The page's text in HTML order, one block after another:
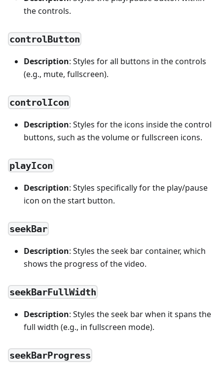
the controls.
controlButton
Description: Styles for all buttons in the controls
(e.g., mute, fullscreen).
controlIcon
Description: Styles for the icons inside the control
buttons, such as the volume or fullscreen icons.
playIcon
Description: Styles specifically for the play/pause
icon on the start button.
seekBar
Description: Styles the seek bar container, which
shows the progress of the video.
seekBarFullWidth
Description: Styles the seek bar when it spans the
full width (e.g., in fullscreen mode).
seekBarProgress